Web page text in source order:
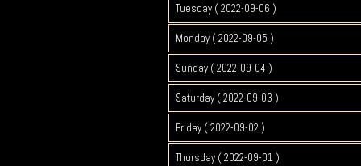
Tuesday ( 2022-09-06 )
Monday ( 2022-09-05 )
Sunday ( 2022-09-04 )
Saturday ( 2022-09-03 )
Friday ( 2022-09-02 )
Thursday ( 2022-09-01 )